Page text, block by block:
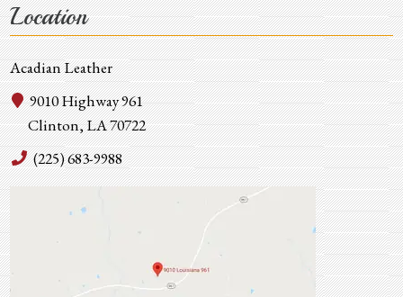
Location
Acadian Leather
9010 Highway 961
Clinton, LA 70722
(225) 683-9988